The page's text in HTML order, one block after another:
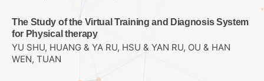
The Study of the Virtual Training and Diagnosis System
for Physical therapy
YU SHU, HUANG & YA RU, HSU & YAN RU, OU & HAN
WEN, TUAN